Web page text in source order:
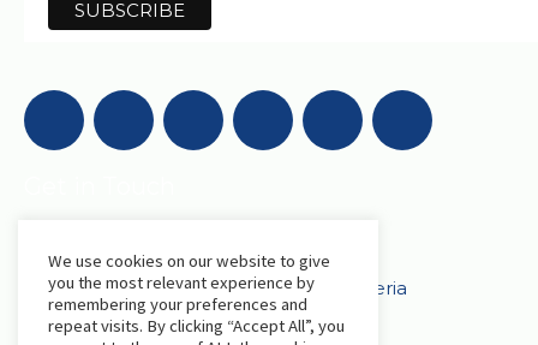
AfriLabs
18 Khartoum Street, Wuse, Abuja - Nigeria
We use cookies on our website to give
you the most relevant experience by
remembering your preferences and
repeat visits. By clicking “Accept All”, you